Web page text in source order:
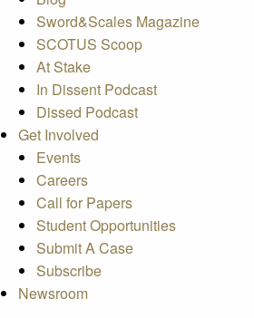
Sword&Scales Magazine
SCOTUS Scoop
At Stake
In Dissent Podcast
Dissed Podcast
Get Involved
Events
Careers
Call for Papers
Student Opportunities
Submit A Case
Subscribe
Newsroom